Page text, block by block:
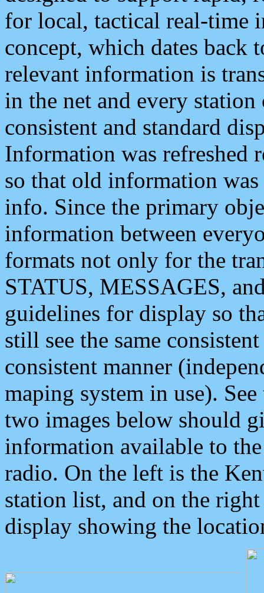
for local, tactical real-time
concept, which dates back
relevant information is
in the net and every
consistent and standard
Information was refreshed
so that old information
info. Since the primary
information between
formats not only for the
STATUS, MESSAGES,
guidelines for display so
still see the same
consistent manner
maping system in use).
two images below should
information available to
radio. On the left is the
station list, and on the
display showing the